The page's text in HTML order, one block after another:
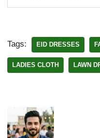
Tags: EID DRESSES
LADIES CLOTH LAWN